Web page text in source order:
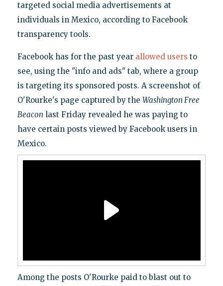
targeted social media advertisements at
individuals in Mexico, according to Facebook
transparency tools.
Facebook has for the past year allowed users to
see, using the "info and ads" tab, where a group
is targeting its sponsored posts. A screenshot of
O'Rourke's page captured by the Washington Free
Beacon last Friday revealed he was paying to
have certain posts viewed by Facebook users in
Mexico.
Among the posts O'Rourke paid to blast out to